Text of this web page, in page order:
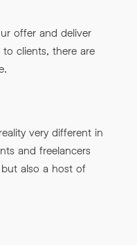
offer and deliver
clients, there are
very different in
and freelancers
also a host of